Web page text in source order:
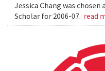
Jessica Chang was
Scholar for 2006-07. read